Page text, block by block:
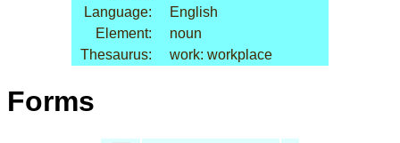
Language:
English
Element:
noun
Thesaurus:
work: workplace
Forms